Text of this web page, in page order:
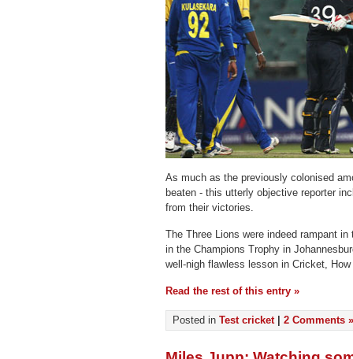
As much as the previously colonised
beaten - this utterly objective reporter
from their victories.
The Three Lions were indeed rampant
in the Champions Trophy in
well-nigh flawless lesson in Cricket, How
Read the rest of this entry »
Posted in Test cricket 2 Comments »